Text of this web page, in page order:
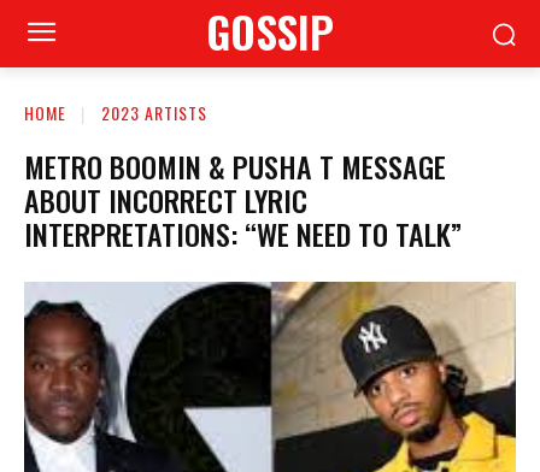
GOSSIP
HOME 2023 ARTISTS
METRO BOOMIN & PUSHA T MESSAGE
ABOUT INCORRECT LYRIC
INTERPRETATIONS: “WE NEED TO TALK”